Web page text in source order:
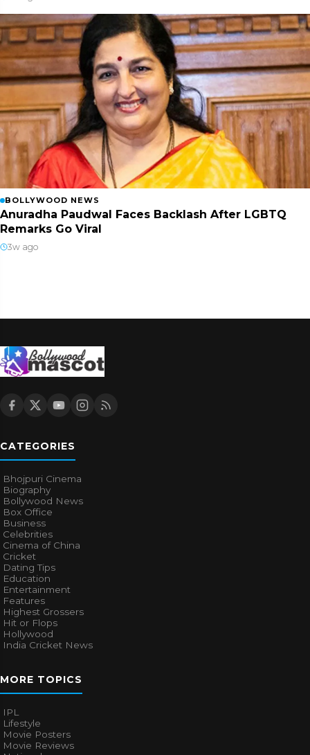
BOLLYWOOD NEWS
Anuradha Paudwal Faces Backlash After LGBTQ
Remarks Go Viral
3w ago
CATEGORIES
Bhojpuri Cinema
Biography
Bollywood News
Box Office
Business
Celebrities
Cinema of China
Cricket
Dating Tips
Education
Entertainment
Features
Highest Grossers
Hit or Flops
Hollywood
India Cricket News
MORE TOPICS
IPL
Lifestyle
Movie Posters
Movie Reviews